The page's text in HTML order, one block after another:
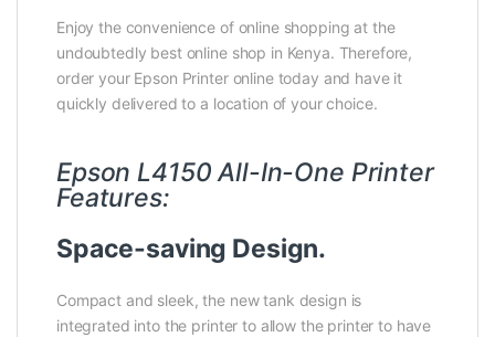
Enjoy the convenience of online shopping at the
undoubtedly best online shop in Kenya. Therefore,
order your Epson Printer online today and have it
quickly delivered to a location of your choice.
Epson L4150 All-In-One Printer
Features:
Space-saving Design.
Compact and sleek, the new tank design is
integrated into the printer to allow the printer to have